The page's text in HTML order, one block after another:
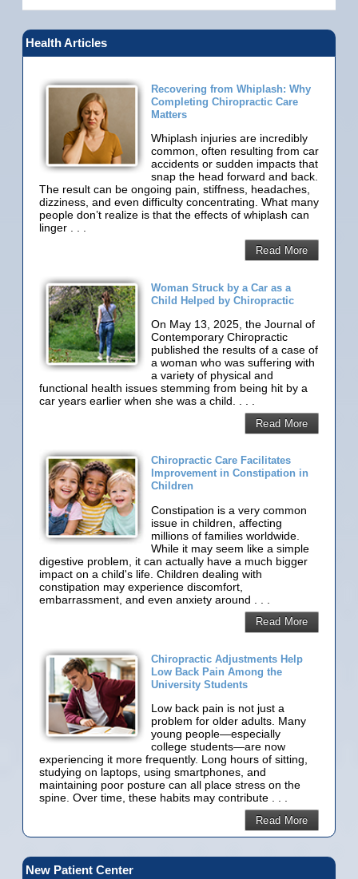
Health Articles
Recovering from Whiplash: Why
Completing Chiropractic Care
Matters
Whiplash injuries are incredibly
common, often resulting from car
accidents or sudden impacts that
snap the head forward and back.
The result can be ongoing pain, stiffness, headaches,
dizziness, and even difficulty concentrating. What many
people don’t realize is that the effects of whiplash can
linger . . .
Read More
Woman Struck by a Car as a
Child Helped by Chiropractic
On May 13, 2025, the Journal of
Contemporary Chiropractic
published the results of a case of
a woman who was suffering with
a variety of physical and
functional health issues stemming from being hit by a
car years earlier when she was a child. . . .
Read More
Chiropractic Care Facilitates
Improvement in Constipation in
Children
Constipation is a very common
issue in children, affecting
millions of families worldwide.
While it may seem like a simple
digestive problem, it can actually have a much bigger
impact on a child's life. Children dealing with
constipation may experience discomfort,
embarrassment, and even anxiety around . . .
Read More
Chiropractic Adjustments Help
Low Back Pain Among the
University Students
Low back pain is not just a
problem for older adults. Many
young people—especially
college students—are now
experiencing it more frequently. Long hours of sitting,
studying on laptops, using smartphones, and
maintaining poor posture can all place stress on the
spine. Over time, these habits may contribute . . .
Read More
New Patient Center